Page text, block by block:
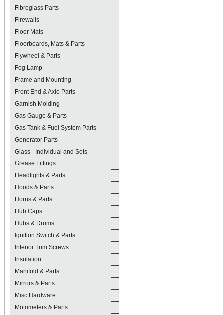
Fibreglass Parts
Firewalls
Floor Mats
Floorboards, Mats & Parts
Flywheel & Parts
Fog Lamp
Frame and Mounting
Front End & Axle Parts
Garnish Molding
Gas Gauge & Parts
Gas Tank & Fuel System Parts
Generator Parts
Glass - Individual and Sets
Grease Fittings
Headlights & Parts
Hoods & Parts
Horns & Parts
Hub Caps
Hubs & Drums
Ignition Switch & Parts
Interior Trim Screws
Insulation
Manifold & Parts
Mirrors & Parts
Misc Hardware
Motometers & Parts